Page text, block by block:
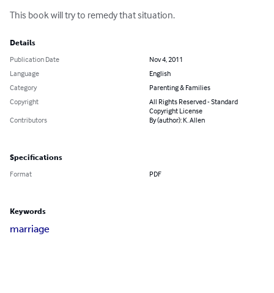
This book will try to remedy that situation.
Details
Publication Date
Nov 4, 2011
Language
English
Category
Parenting & Families
Copyright
All Rights Reserved - Standard
Copyright License
Contributors
By (author): K. Allen
Specifications
Format PDF
Keywords
marriage